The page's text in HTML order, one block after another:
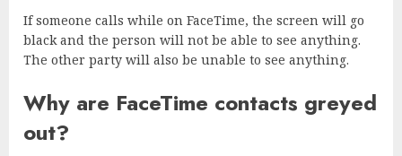
If someone calls while on FaceTime, the screen will go
black and the person will not be able to see anything.
The other party will also be unable to see anything.
Why are FaceTime contacts greyed
out?